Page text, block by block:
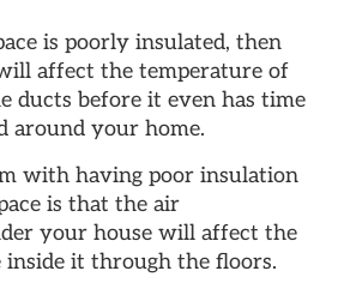
is poorly insulated, then
affect the temperature of
ducts before it even has time
around your home.
with having poor insulation
is that the air
your house will affect the
it through the floors.